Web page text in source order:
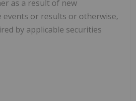
as a result of new
or results or otherwise,
by applicable securities